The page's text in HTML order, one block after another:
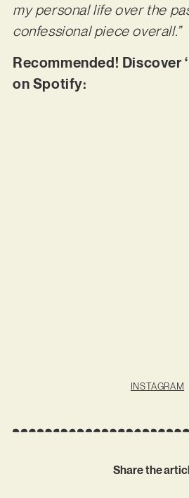
my personal life over the
confessional piece overall.”
Recommended! Discover
on Spotify:
INSTAGRAM
Share the